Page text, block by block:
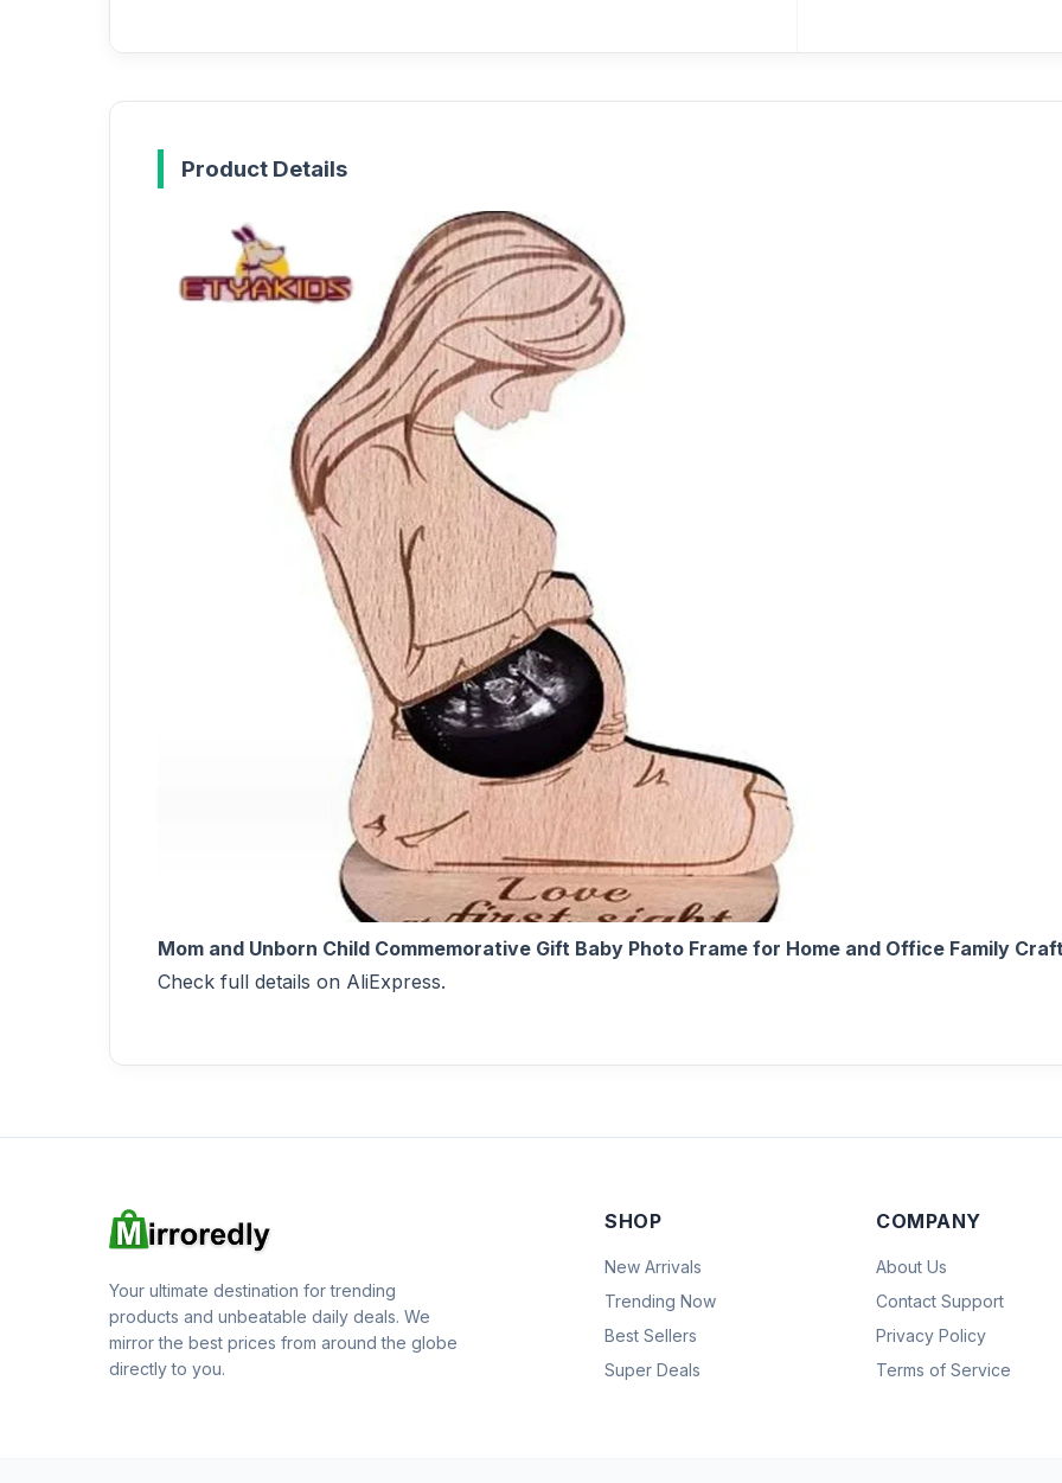
Product Details
Mom and Unborn Child Commemorative Gift Baby Photo Frame for Home and Office Family
Check full details on AliExpress.
Your ultimate destination for trending
products and unbeatable daily deals. We
mirror the best prices from around the globe
directly to you.
SHOP
New Arrivals
Trending Now
Best Sellers
Super Deals
COMPANY
About Us
Contact Support
Privacy Policy
Terms of Service